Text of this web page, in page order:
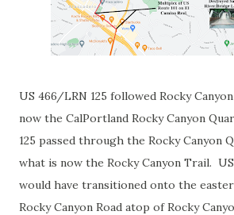
US 466/LRN 125 followed Rocky
now the CalPortland Rocky Canyon
125 passed through the Rocky Canyon
what is now the Rocky Canyon Trail.
would have transitioned onto the
Rocky Canyon Road atop of Rocky